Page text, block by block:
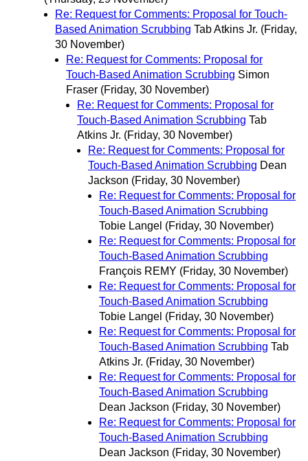
Re: Request for Comments: Proposal for Touch-
Based Animation Scrubbing Tab Atkins Jr. (Friday,
30 November)
Re: Request for Comments: Proposal for
Touch-Based Animation Scrubbing Simon
Fraser (Friday, 30 November)
Re: Request for Comments: Proposal for
Touch-Based Animation Scrubbing Tab
Atkins Jr. (Friday, 30 November)
Re: Request for Comments: Proposal for
Touch-Based Animation Scrubbing Dean
Jackson (Friday, 30 November)
Re: Request for Comments: Proposal for
Touch-Based Animation Scrubbing
Tobie Langel (Friday, 30 November)
Re: Request for Comments: Proposal for
Touch-Based Animation Scrubbing
François REMY (Friday, 30 November)
Re: Request for Comments: Proposal for
Touch-Based Animation Scrubbing
Tobie Langel (Friday, 30 November)
Re: Request for Comments: Proposal for
Touch-Based Animation Scrubbing Tab
Atkins Jr. (Friday, 30 November)
Re: Request for Comments: Proposal for
Touch-Based Animation Scrubbing
Dean Jackson (Friday, 30 November)
Re: Request for Comments: Proposal for
Touch-Based Animation Scrubbing
Dean Jackson (Friday, 30 November)